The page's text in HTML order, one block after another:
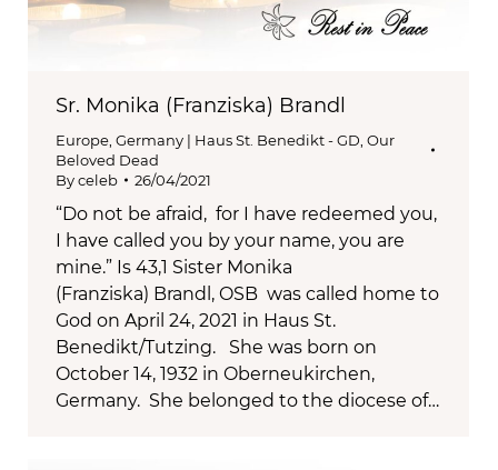
Sr. Monika (Franziska) Brandl
Europe, Germany | Haus St. Benedikt - GD, Our
Beloved Dead
Byceleb 26/04/2021
“Do not be afraid, for I have redeemed you,
I have called you by your name, you are
mine.” Is 43,1 Sister Monika
(Franziska) Brandl, OSB was called home to
God on April 24, 2021 in Haus St.
Benedikt/Tutzing. She was born on
October 14, 1932 in Oberneukirchen,
Germany. She belonged to the diocese of…